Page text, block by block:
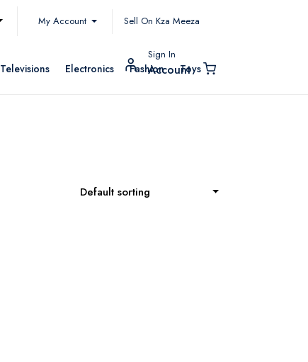
My Account Sell On Kza Meeza
Televisions Electronics Fashion Toys
Sign In
Account
Default sorting